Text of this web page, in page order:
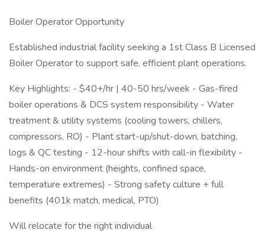
Boiler Operator Opportunity
Established industrial facility seeking a 1st Class B Licensed
Boiler Operator to support safe, efficient plant operations.
Key Highlights: - $40+/hr | 40-50 hrs/week - Gas-fired
boiler operations & DCS system responsibility - Water
treatment & utility systems (cooling towers, chillers,
compressors, RO) - Plant start-up/shut-down, batching,
logs & QC testing - 12-hour shifts with call-in flexibility -
Hands-on environment (heights, confined space,
temperature extremes) - Strong safety culture + full
benefits (401k match, medical, PTO)
Will relocate for the right individual